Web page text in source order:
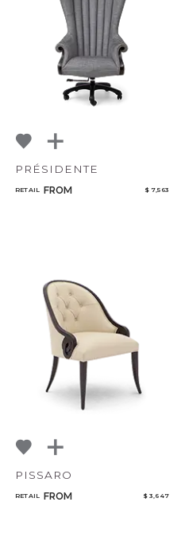
PRÉSIDENTE
RETAIL FROM $ 7,563
PISSARO
RETAIL FROM $ 3,647